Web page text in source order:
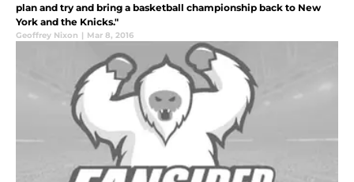
plan and try and bring a basketball championship back to New
York and the Knicks."
Geoffrey Nixon | Mar 8, 2016